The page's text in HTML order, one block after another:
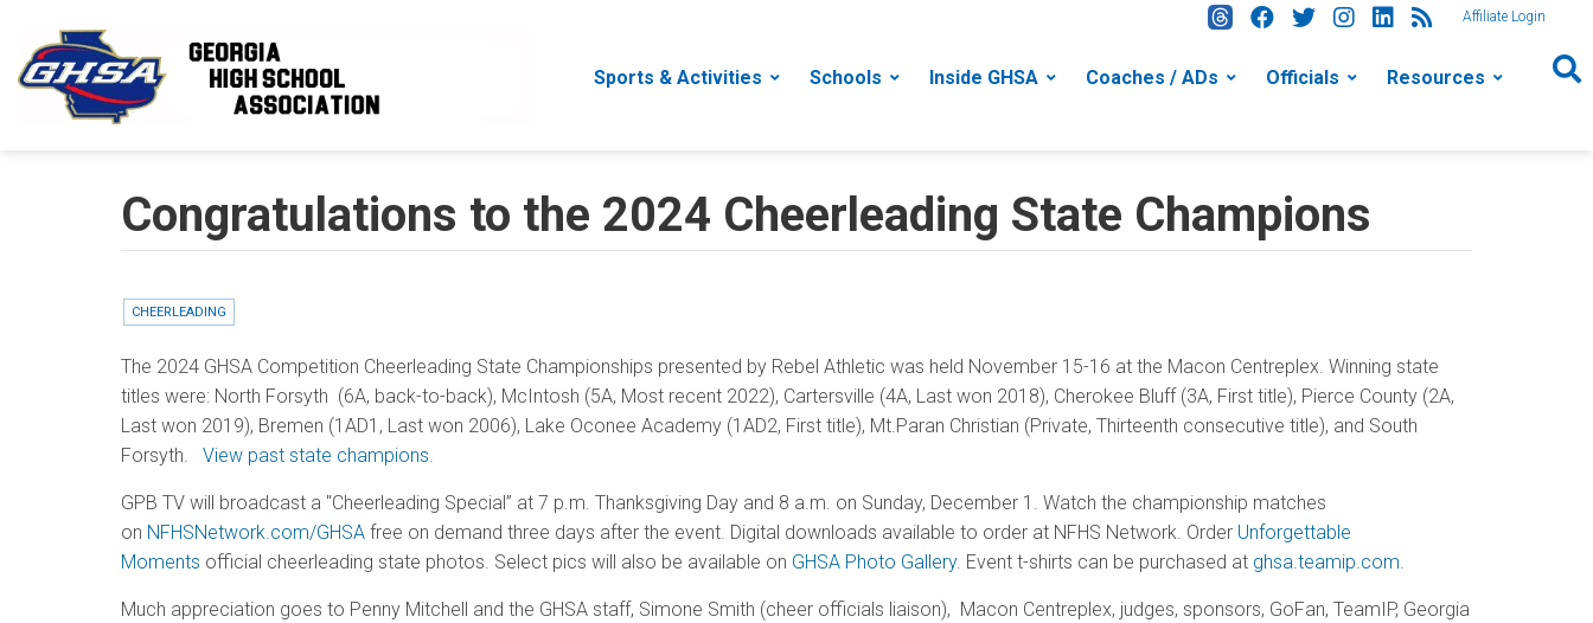
Affiliate Login
Sports & Activities Schools Inside GHSA Coaches / ADs Officials Resources
Congratulations to the 2024 Cheerleading State Champions
CHEERLEADING
The 2024 GHSA Competition Cheerleading State Championships presented by Rebel Athletic was held November 15-16 at the Macon Centreplex. Winning state
titles were: North Forsyth (6A, back-to-back), McIntosh (5A, Most recent 2022), Cartersville (4A, Last won 2018), Cherokee Bluff (3A, First title), Pierce County (2A,
Last won 2019), Bremen (1AD1, Last won 2006), Lake Oconee Academy (1AD2, First title), Mt.Paran Christian (Private, Thirteenth consecutive title), and South
Forsyth. View past state champions.
GPB TV will broadcast a "Cheerleading Special” at 7 p.m. Thanksgiving Day and 8 a.m. on Sunday, December 1. Watch the championship matches
on NFHSNetwork.com/GHSA free on demand three days after the event. Digital downloads available to order at NFHS Network. Order Unforgettable
Moments official cheerleading state photos. Select pics will also be available on GHSA Photo Gallery. Event t-shirts can be purchased at ghsa.teamip.com.
Much appreciation goes to Penny Mitchell and the GHSA staff, Simone Smith (cheer officials liaison), Macon Centreplex, judges, sponsors, GoFan, TeamIP, Georgia